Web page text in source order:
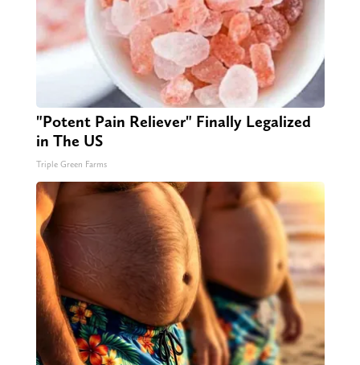
"Potent Pain Reliever" Finally Legalized
in The US
Triple Green Farms